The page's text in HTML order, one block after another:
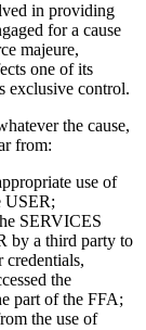
in providing
for a cause
majeure,
one of its
exclusive control.
the cause,
from:
use of
USER;
SERVICES
by a third party to
credentials,
the
part of the FFA;
the use of